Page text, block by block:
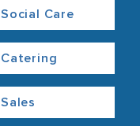
Social Care
Catering
Sales